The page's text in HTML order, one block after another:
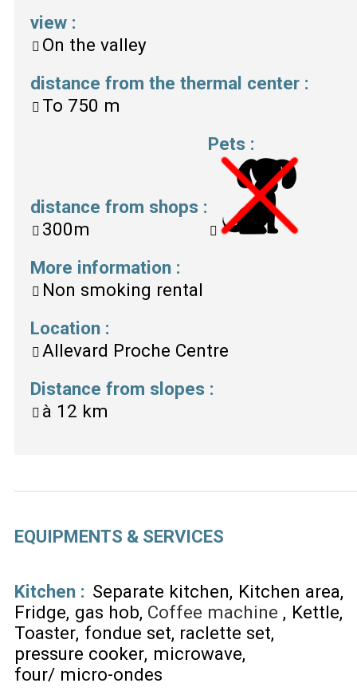
view :
On the valley
distance from the thermal center :
To 750 m
distance from shops :
300m
Pets :
More information :
Non smoking rental
Location :
Allevard Proche Centre
Distance from slopes :
à 12 km
EQUIPMENTS & SERVICES
Kitchen : Separate kitchen Kitchen area
Fridge gas hob Coffee machine
Kettle
Toaster fondue set raclette set
pressure cooker microwave
four/ micro-ondes